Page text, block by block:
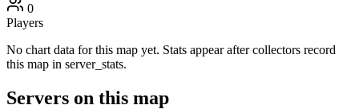
0
Players
No chart data for this map yet. Stats appear after collectors record
this map in server_stats.
Servers on this map